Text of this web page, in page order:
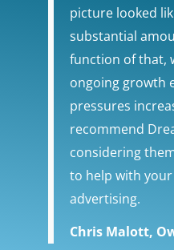
picture looked
substantial
function of that,
ongoing growth
pressures
recommend
considering
to help with
advertising.
Chris Malott,